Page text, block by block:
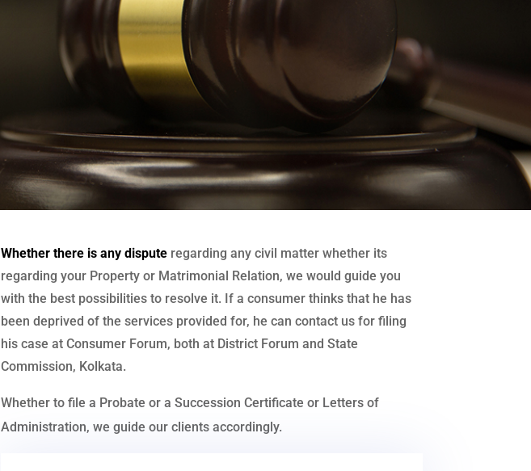
Whether there is any dispute regarding any civil matter whether its
regarding your Property or Matrimonial Relation, we would guide you
with the best possibilities to resolve it. If a consumer thinks that he has
been deprived of the services provided for, he can contact us for filing
his case at Consumer Forum, both at District Forum and State
Commission, Kolkata.
Whether to file a Probate or a Succession Certificate or Letters of
Administration, we guide our clients accordingly.